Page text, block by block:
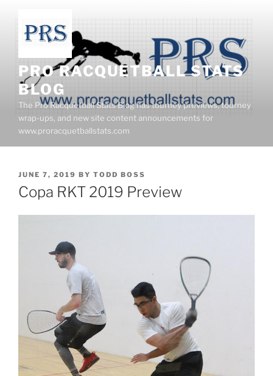
content
PRO RACQUETBALL STATS
BLOG
The Pro Racquetball Stats Blog has tourney previews, tourney
wrap-ups, and new site content announcements for
www.proracquetballstats.com
POSTED
ON
JUNE 7, 2019 BY TODD BOSS
Copa RKT 2019 Preview